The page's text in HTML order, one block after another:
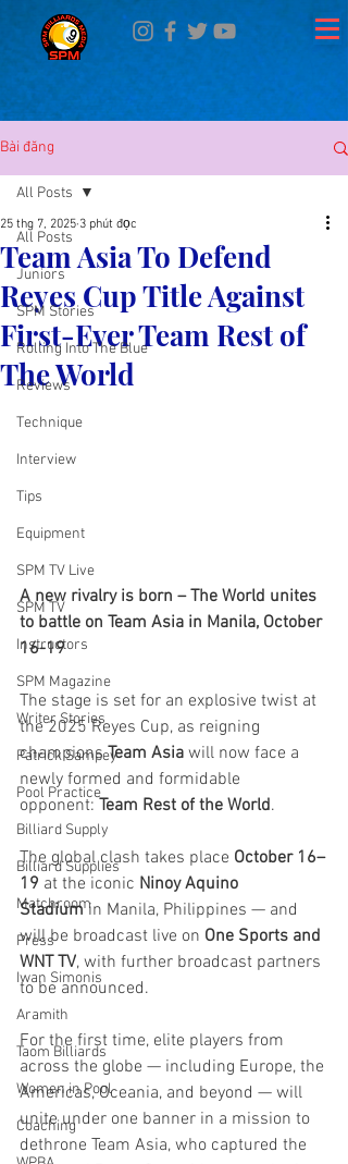
Bài đăng
All Posts
Juniors
SPM Stories
Rolling Into The Blue
Reviews
Technique
Interview
Tips
Equipment
SPM TV Live
SPM TV
Instructors
SPM Magazine
Writer Stories
Patrick Sampey
Pool Practice
Billiard Supply
Billiard Supplies
Matchroom
Press
Iwan Simonis
Aramith
Taom Billiards
Women in Pool
Coaching
All Posts
Team Asia To Defend
Reyes Cup Title Against
First-Ever Team Rest of
The World
25 thg 7, 2025 3 phút đọc
A new rivalry is born – The World unites
to battle on Team Asia in Manila, October
16-19
The stage is set for an explosive twist at
the 2025 Reyes Cup, as reigning
champions Team Asia will now face a
newly formed and formidable
opponent: Team Rest of the World.
The global clash takes place October 16–
19 at the iconic Ninoy Aquino
Stadium in Manila, Philippines — and
will be broadcast live on One Sports and
WNT TV, with further broadcast partners
to be announced.
For the first time, elite players from
across the globe — including Europe, the
Americas, Oceania, and beyond — will
unite under one banner in a mission to
dethrone Team Asia, who captured the